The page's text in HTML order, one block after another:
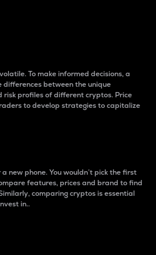
To make informed decisions, a
between the unique
profiles of different cryptos. Price
to develop strategies to capitalize
new phone. You wouldn’t pick the first
features, prices and brand to find
comparing cryptos is essential
in..